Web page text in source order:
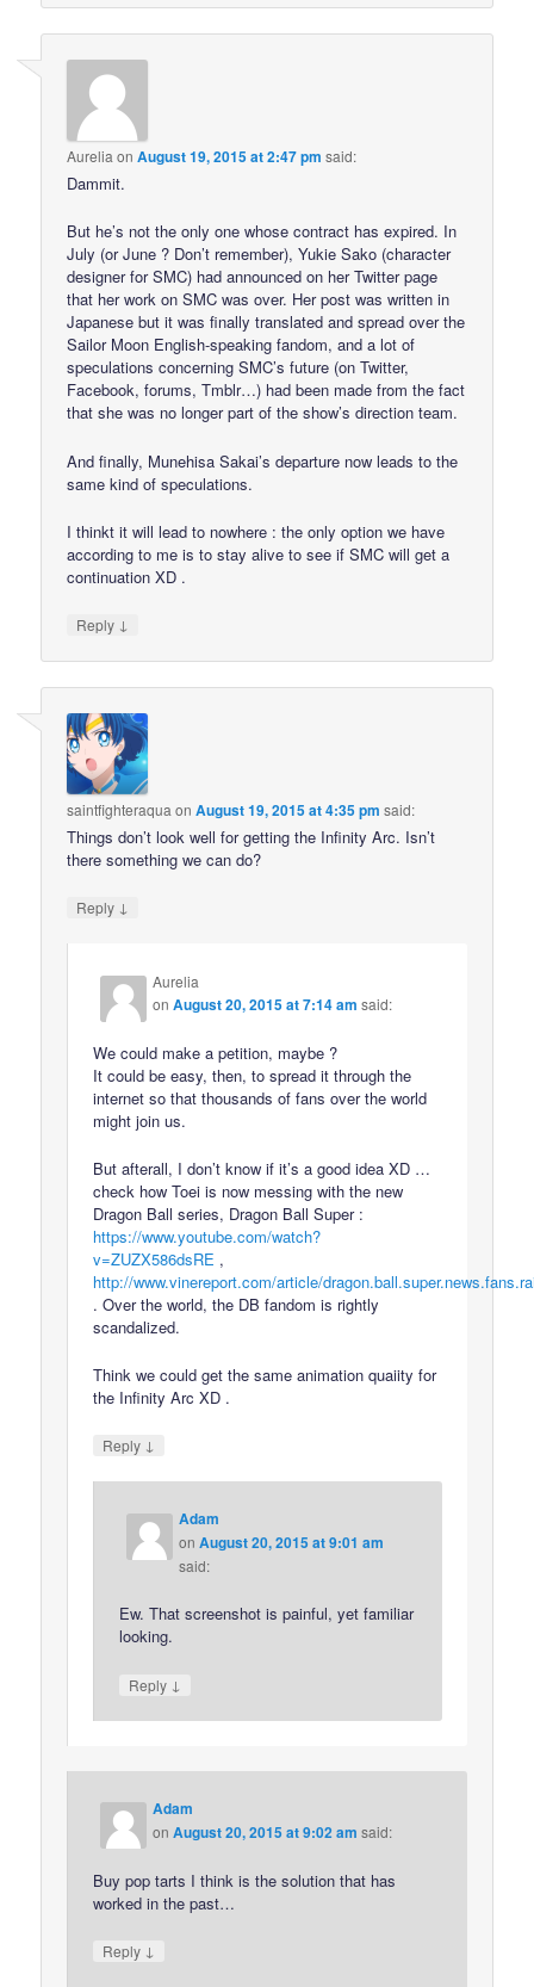
Aurelia onAugust 19, 2015 at 2:47 pm said:
Dammit.
But he’s not the only one whose contract has expired. In
July (or June ? Don’t remember), Yukie Sako (character
designer for SMC) had announced on her Twitter page
that her work on SMC was over. Her post was written in
Japanese but it was finally translated and spread over the
Sailor Moon English-speaking fandom, and a lot of
speculations concerning SMC’s future (on Twitter,
Facebook, forums, Tmblr…) had been made from the fact
that she was no longer part of the show’s direction team.
And finally, Munehisa Sakai’s departure now leads to the
same kind of speculations.
I thinkt it will lead to nowhere : the only option we have
according to me is to stay alive to see if SMC will get a
continuation XD .
Reply ↓
saintfighteraqua onAugust 19, 2015 at 4:35 pm said:
Things don’t look well for getting the Infinity Arc. Isn’t
there something we can do?
Reply ↓
Aurelia
onAugust 20, 2015 at 7:14 am said:
We could make a petition, maybe ?
It could be easy, then, to spread it through the
internet so that thousands of fans over the world
might join us.
But afterall, I don’t know if it’s a good idea XD …
check how Toei is now messing with the new
Dragon Ball series, Dragon Ball Super :
https://www.youtube.com/watch?
v=ZUZX586dsRE ,
http://www.vinereport.com/article/
. Over the world, the DB fandom is rightly
scandalized.
Think we could get the same animation quaiity for
the Infinity Arc XD .
Reply ↓
Adam
onAugust 20, 2015 at 9:01 am
said:
Ew. That screenshot is painful, yet familiar
looking.
Reply ↓
Adam
onAugust 20, 2015 at 9:02 am said:
Buy pop tarts I think is the solution that has
worked in the past…
Reply ↓